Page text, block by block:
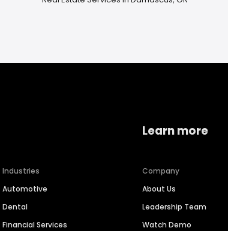
Industries
Automotive
Dental
Financial Services
Learn more
Company
About Us
Leadership Team
Watch Demo